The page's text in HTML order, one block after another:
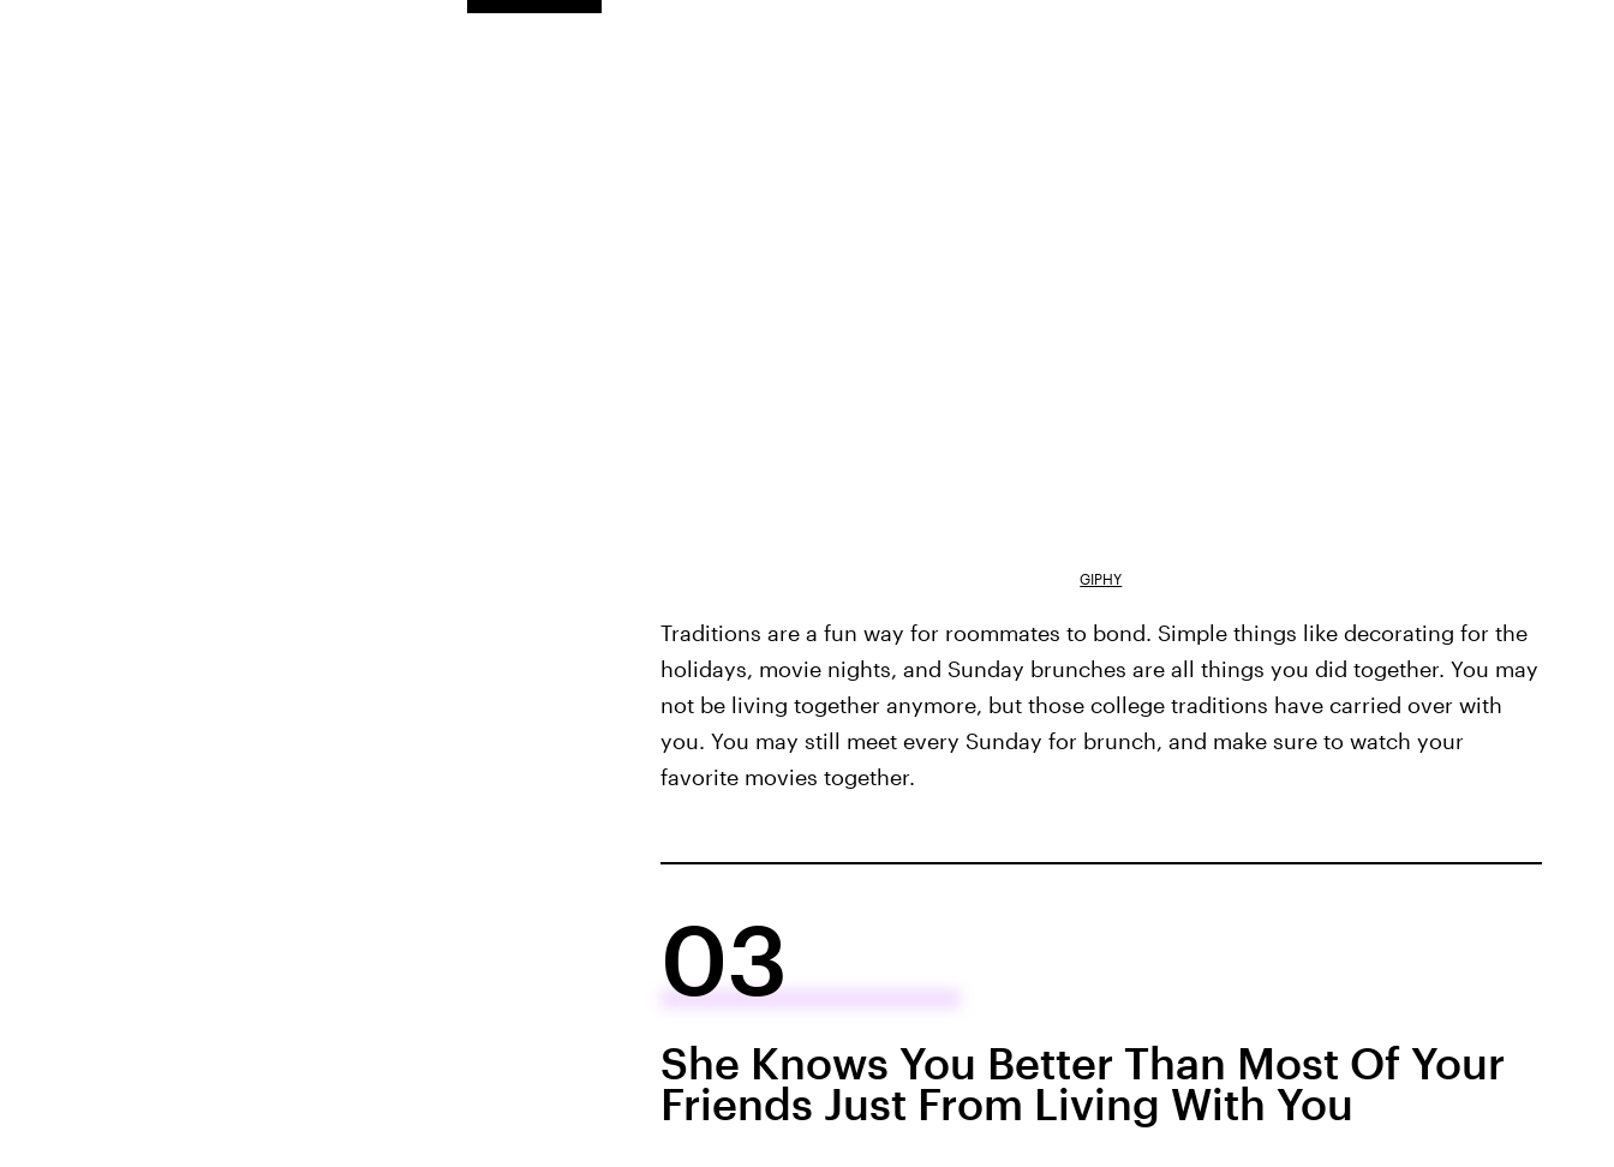
GIPHY
Traditions are a fun way for roommates to bond. Simple things like decorating for the
holidays, movie nights, and Sunday brunches are all things you did together. You may
not be living together anymore, but those college traditions have carried over with
you. You may still meet every Sunday for brunch, and make sure to watch your
favorite movies together.
03
She Knows You Better Than Most Of Your
Friends Just From Living With You